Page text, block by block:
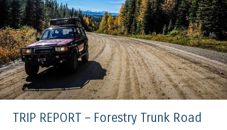
TRIP REPORT – Forestry Trunk Road